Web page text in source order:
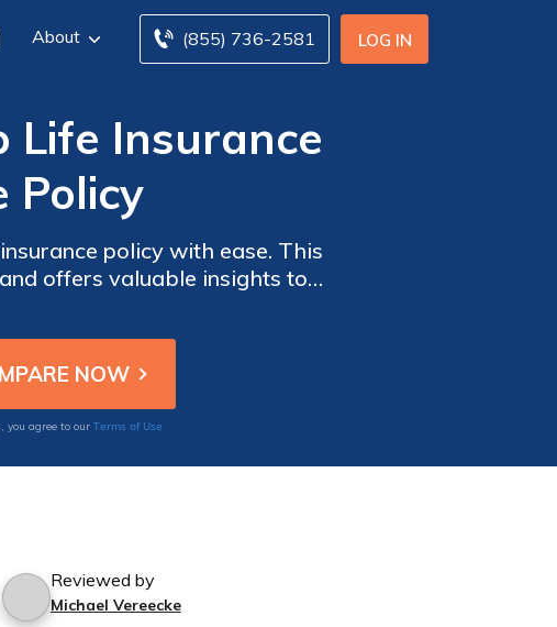
LOG IN
(855) 736-2581
About
Life Insurance
Policy
policy with ease. This
offers valuable insights to
coverage hassle-free.
you agree to our Terms of Use
Reviewed by
Michael Vereecke